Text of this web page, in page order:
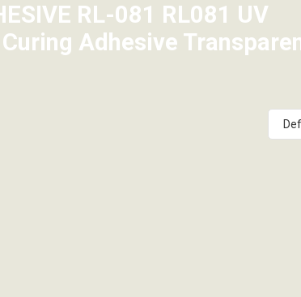
RL-081 RL081 UV
Adhesive